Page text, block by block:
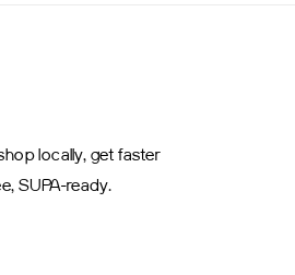
locally, get faster
SUPA-ready.